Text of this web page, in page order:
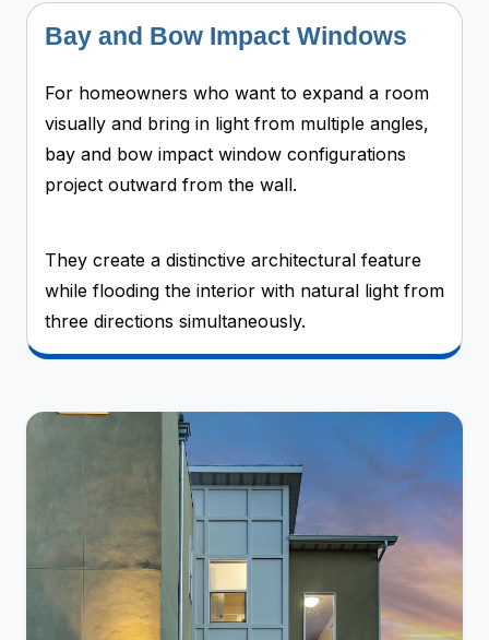
Bay and Bow Impact Windows
For homeowners who want to expand a room
visually and bring in light from multiple angles,
bay and bow impact window configurations
project outward from the wall.
They create a distinctive architectural feature
while flooding the interior with natural light from
three directions simultaneously.